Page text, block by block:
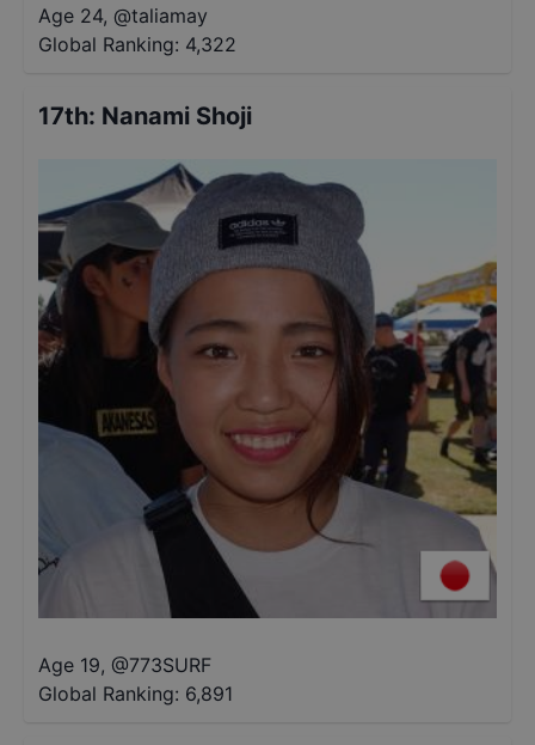
Age 24, @taliamay
Global Ranking: 4,322
17th: Nanami Shoji
Age 19, @773SURF
Global Ranking: 6,891